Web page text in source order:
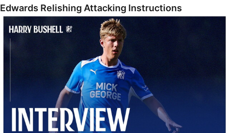
Edwards Relishing Attacking Instructions
Bushell Enjoying Week In Spain With First Team Squad